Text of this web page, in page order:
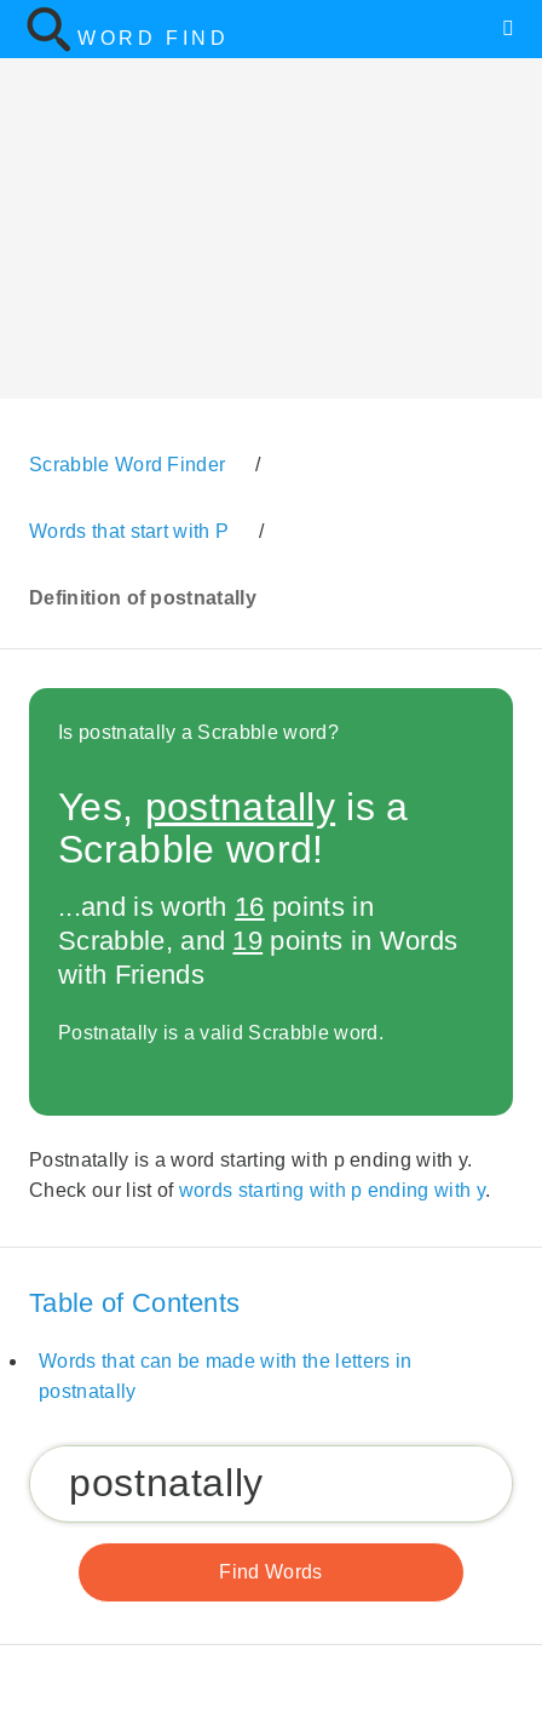
WORD FIND
Scrabble Word Finder /
Words that start with P /
Definition of postnatally
Is postnatally a Scrabble word?
Yes, postnatally is a
Scrabble word!
...and is worth 16 points in
Scrabble, and 19 points in Words
with Friends
Postnatally is a valid Scrabble word.
Postnatally is a word starting with p ending with y.
Check our list of words starting with p ending with y.
Table of Contents
Words that can be made with the letters in
postnatally